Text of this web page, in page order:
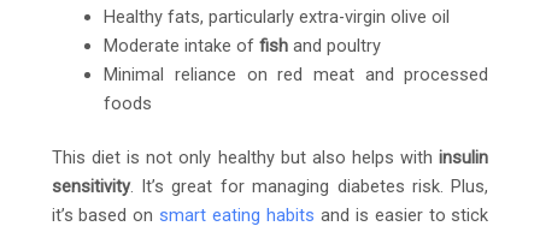
Healthy fats, particularly extra-virgin olive oil
Moderate intake offish and poultry
Minimal reliance on red meat and processed
foods
This diet is not only healthy but also helps withinsulin
sensitivity. It’s great for managing diabetes risk. Plus,
it’s based on smart eating habits and is easier to stick